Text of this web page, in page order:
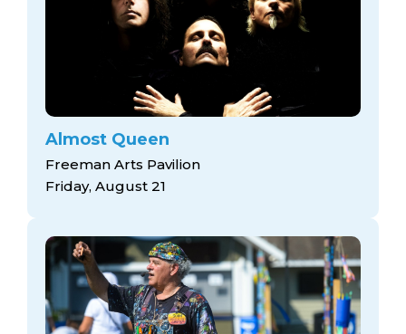
Almost Queen
Freeman Arts Pavilion
Friday, August 21